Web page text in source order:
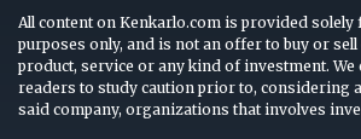
All content on Kenkarlo.com is provided
purposes only, and is not an offer to buy or
product, service or any kind of investment. We
readers to study caution prior to, considering
said company, organizations that involves